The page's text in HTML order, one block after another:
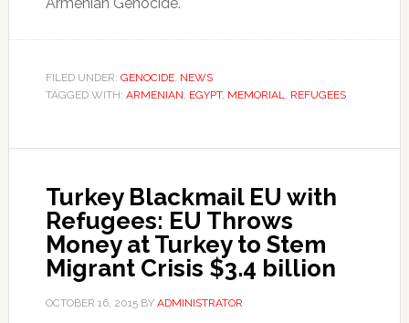
FILED UNDER: GENOCIDE, NEWS
TAGGED WITH: ARMENIAN, EGYPT, MEMORIAL, REFUGEES
Turkey Blackmail EU with
Refugees: EU Throws
Money at Turkey to Stem
Migrant Crisis $3.4 billion
OCTOBER 16, 2015BY ADMINISTRATOR